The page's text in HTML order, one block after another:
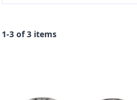
1-3 of 3 items